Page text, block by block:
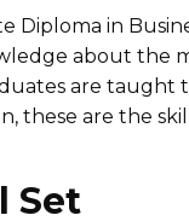
Diploma in
about the
are taught
these are the
Set